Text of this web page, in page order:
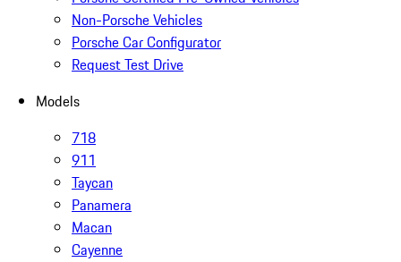
Non-Porsche Vehicles
Porsche Car Configurator
Request Test Drive
Models
718
911
Taycan
Panamera
Macan
Cayenne